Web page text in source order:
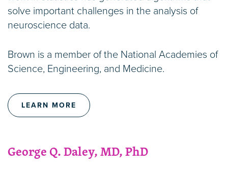
LEARN MORE
solve important challenges in the analysis of
neuroscience data.
Brown is a member of the National Academies of
Science, Engineering, and Medicine.
George Q. Daley, MD, PhD